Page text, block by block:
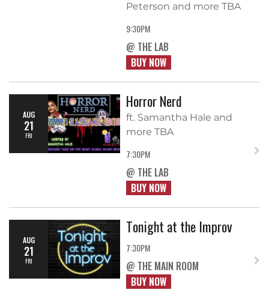
Peterson and more TBA
9:30PM
@ THE LAB
BUY NOW
AUG
21
FRI
Horror Nerd
ft. Samantha Hale and
more TBA
7:30PM
@ THE LAB
BUY NOW
AUG
21
FRI
Tonight at the Improv
7:30PM
@ THE MAIN ROOM
BUY NOW